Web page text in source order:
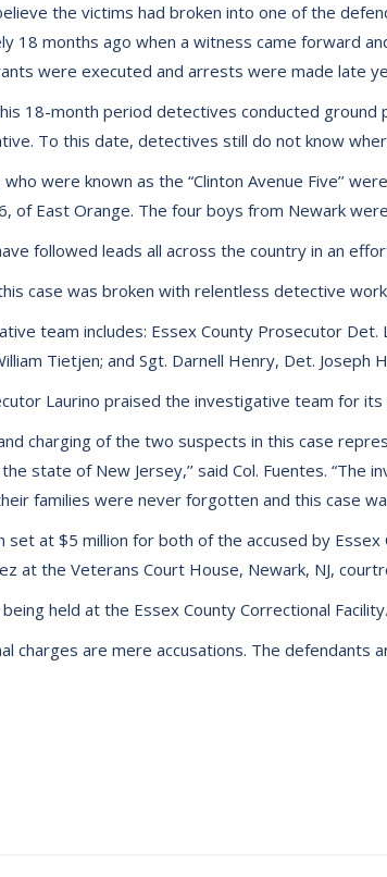
the victims had broken into one of the
18 months ago when a witness came forward
were executed and arrests were made late
18-month period detectives conducted
To this date, detectives still do not know
were known as the “Clinton Avenue Five’’
of East Orange. The four boys from Newark
followed leads all across the country in an
case was broken with relentless detective
team includes: Essex County Prosecutor
Tietjen; and Sgt. Darnell Henry, Det.
Laurino praised the investigative team for
charging of the two suspects in this case
state of New Jersey,’’ said Col. Fuentes.
families were never forgotten and this case
set at $5 million for both of the accused by
at the Veterans Court House, Newark, NJ,
held at the Essex County Correctional Facility.
charges are mere accusations. The defendants